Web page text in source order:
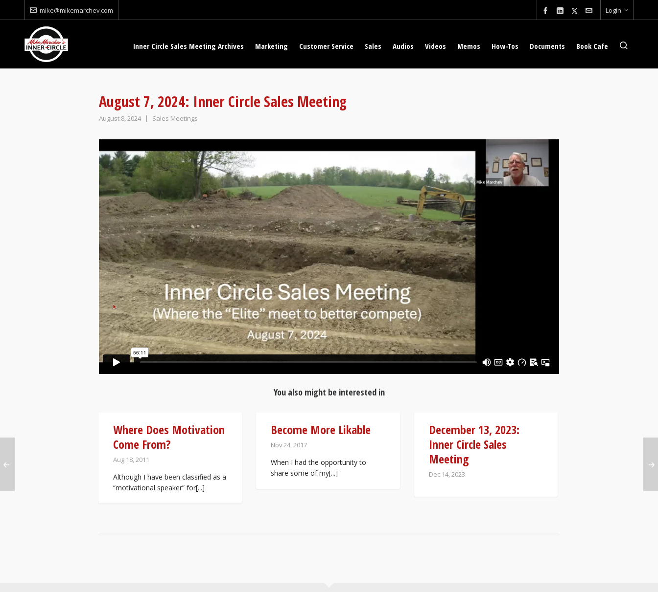
mike@mikemarchev.com Login
Inner Circle Sales Meeting Archives Marketing Customer Service Sales Audios Videos Memos How-Tos Documents Book Cafe
August 7, 2024: Inner Circle Sales Meeting
August 8, 2024 Sales Meetings
You also might be interested in
Where Does Motivation
Come From?
Aug 18, 2011
Although I have been classified as a
“motivational speaker” for[...]
Become More Likable
Nov 24, 2017
When I had the opportunity to
share some of my[...]
December 13, 2023:
Inner Circle Sales
Meeting
Dec 14, 2023